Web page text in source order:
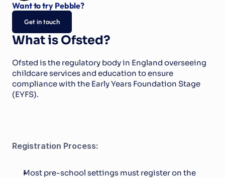
Want to try Pebble?
Get in touch
What is Ofsted?
Ofsted is the regulatory body in England overseeing
childcare services and education to ensure
compliance with the Early Years Foundation Stage
(EYFS).
Registration Process:
Most pre-school settings must register on the